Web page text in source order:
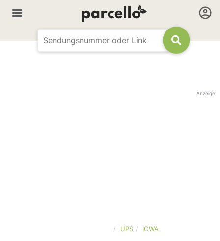
Anzeige
UPS IOWA